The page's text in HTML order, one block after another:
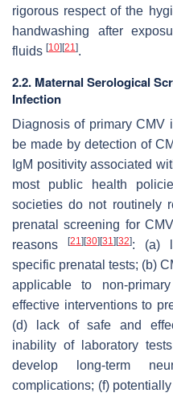
rigorous respect of the
handwashing after
fluids [10] [21].
2.2. Maternal Serological
Infection
Diagnosis of primary CMV
be made by detection of
IgM positivity associated
most public health
societies do not routinely
prenatal screening for
reasons
[21] [30] [31] [32]: (a)
specific prenatal tests; (b)
applicable to non-
effective interventions to
(d) lack of safe and
inability of laboratory
develop long-term
complications; (f)